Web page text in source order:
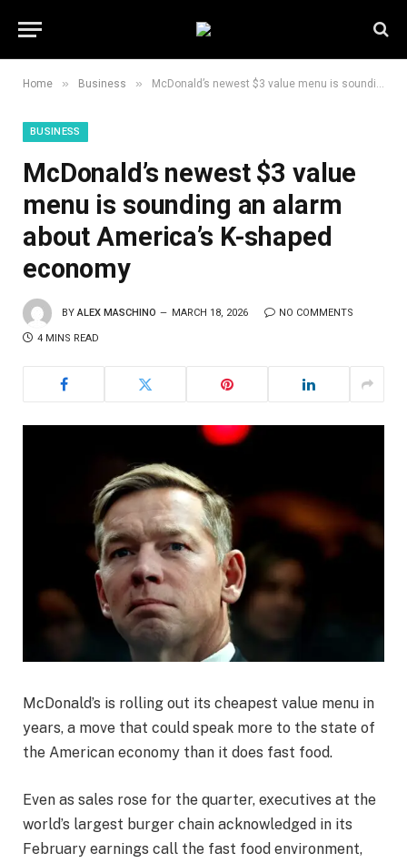
Home » Business » McDonald’s newest $3 value menu is sounding an alarm about America’s K-shaped economy
BUSINESS
McDonald’s newest $3 value
menu is sounding an alarm
about America’s K-shaped
economy
BY ALEX MASCHINO MARCH 18, 2026 NO COMMENTS
4 MINS READ
McDonald’s is rolling out its cheapest value menu in
years, a move that could speak more to the state of
the American economy than it does fast food.
Even as sales rose for the quarter, executives at the
world’s largest burger chain acknowledged in its
February earnings call the fast food environment,